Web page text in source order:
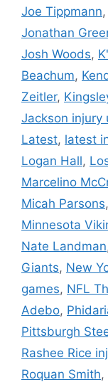
Joe Tippmann,
Jonathan
Josh Woods,
Beachum,
Zeitler,
Jackson injury
Latest, latest
Logan Hall,
Marcelino
Micah Parsons,
Minnesota
Nate Landman
Giants, New
games, NFL
Adebo,
Pittsburgh
Rashee Rice
Roquan Smith,